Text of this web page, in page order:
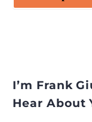
I’m Frank
Hear About